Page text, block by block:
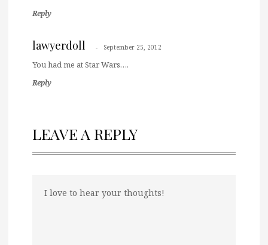
Reply
lawyerdoll September 25, 2012
You had me at Star Wars….
Reply
LEAVE A REPLY